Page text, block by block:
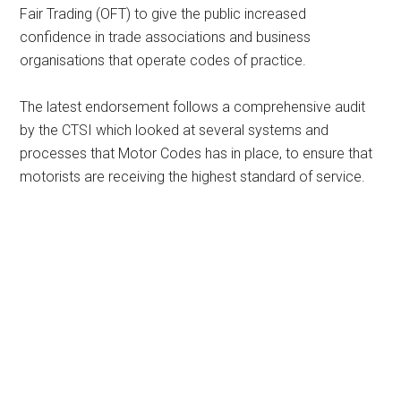
Fair Trading (OFT) to give the public increased
confidence in trade associations and business
organisations that operate codes of practice.
The latest endorsement follows a comprehensive audit
by the CTSI which looked at several systems and
processes that Motor Codes has in place, to ensure that
motorists are receiving the highest standard of service.